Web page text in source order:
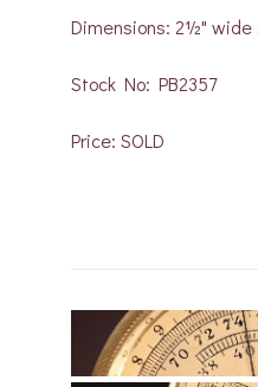
Dimensions: 2½"
Stock No: PB2357
Price: SOLD